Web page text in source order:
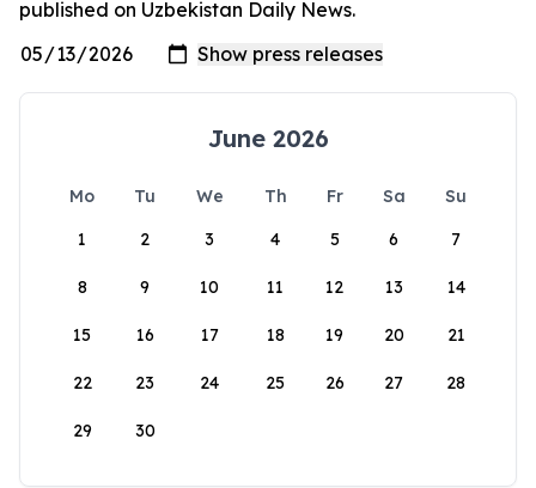
published on Uzbekistan Daily News.
June 2026
Mo Tu We Th Fr Sa
Su
1
2 3 4 5 6 7
8 9 10 11 12 13 14
15 16 17 18 19 20 21
22 23 24 25 26 27 28
29 30